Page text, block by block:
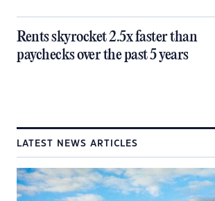
Rents skyrocket 2.5x faster than
paychecks over the past 5 years
LATEST NEWS ARTICLES